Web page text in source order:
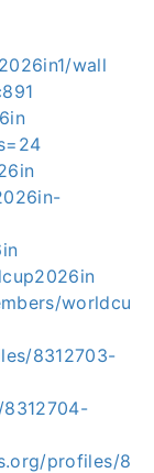
wall
worldcu
8312703-
profiles/8